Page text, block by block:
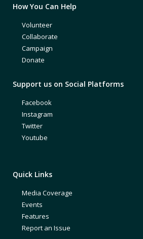
How You Can Help
Volunteer
Collaborate
Campaign
Donate
Support us on Social Platforms
Facebook
Instagram
Twitter
Youtube
Quick Links
Media Coverage
Events
Features
Report an Issue